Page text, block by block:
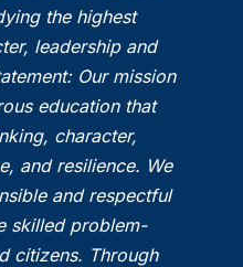
the highest
leadership and
Our mission
education that
character,
and resilience. We
and respectful
skilled problem-
citizens. Through